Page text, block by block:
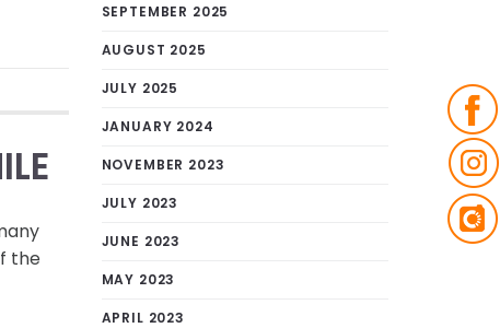
the
SEPTEMBER 2025
AUGUST 2025
JULY 2025
JANUARY 2024
NOVEMBER 2023
JULY 2023
JUNE 2023
MAY 2023
APRIL 2023